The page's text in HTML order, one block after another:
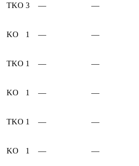
TKO 3 — —
KO 1 — —
TKO 1 — —
KO 1 — —
TKO 1 — —
KO 1 — —